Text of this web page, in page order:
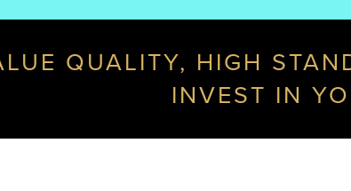
QUALITY, HIGH
INVEST IN